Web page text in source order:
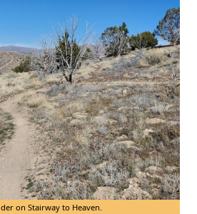
on Stairway to Heaven.